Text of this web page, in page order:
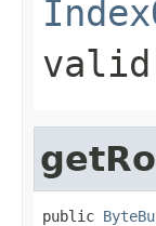
public